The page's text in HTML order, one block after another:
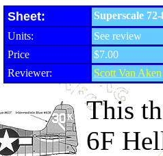
Sheet:
Superscale
Units:
See review
Price
$7.00
Reviewer:
Scott Van Aken
This
6F